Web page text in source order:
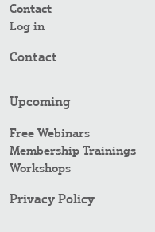
Contact
Log in
Contact
Upcoming
Free Webinars
Membership Trainings
Workshops
Privacy Policy